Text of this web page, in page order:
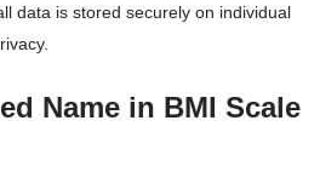
data is stored securely on individual
Name in BMI Scale